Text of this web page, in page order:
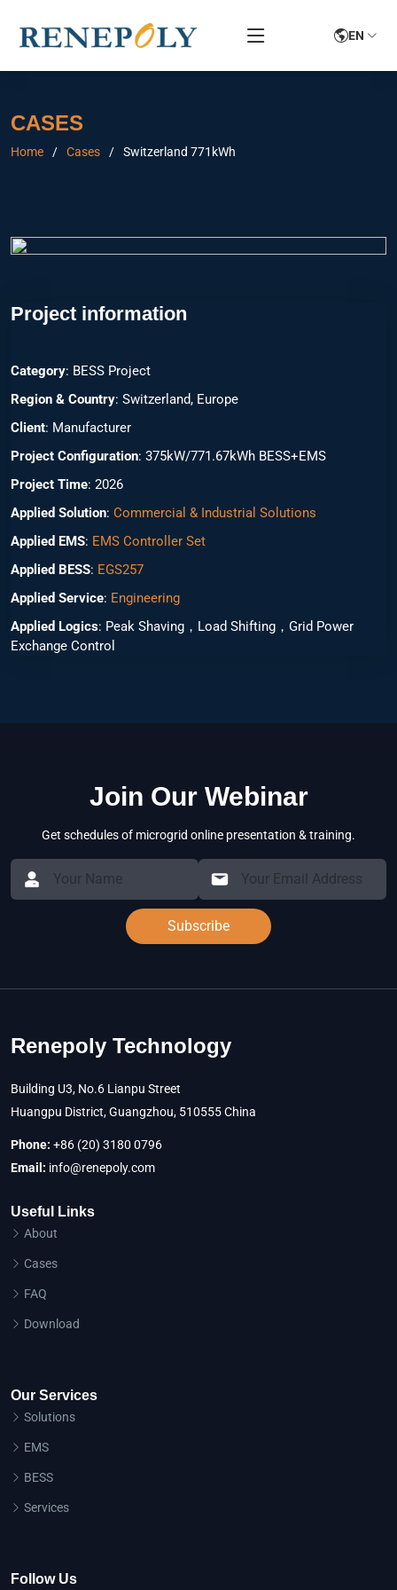
EN
CASES
Home Cases Switzerland 771kWh
Project information
Category: BESS Project
Region & Country: Switzerland, Europe
Client: Manufacturer
Project Configuration: 375kW/771.67kWh BESS+EMS
Project Time: 2026
Applied Solution: Commercial & Industrial Solutions
Applied EMS: EMS Controller Set
Applied BESS: EGS257
Applied Service: Engineering
Applied Logics: Peak Shaving，Load Shifting，Grid Power
Exchange Control
Join Our Webinar
Get schedules of microgrid online presentation & training.
Subscribe
Renepoly Technology
Building U3, No.6 Lianpu Street
Huangpu District, Guangzhou, 510555 China
Phone: +86 (20) 3180 0796
Email: info@renepoly.com
Useful Links
About
Cases
FAQ
Download
Our Services
Solutions
EMS
BESS
Services
Follow Us